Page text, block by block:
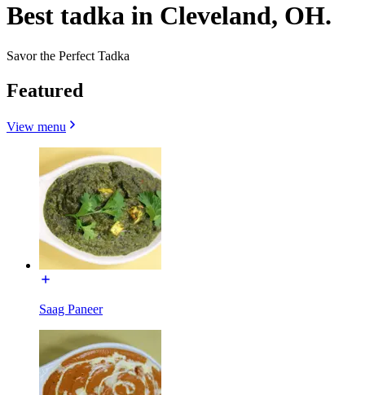
Best tadka in Cleveland, OH.
Savor the Perfect Tadka
Featured
View menu
Saag Paneer